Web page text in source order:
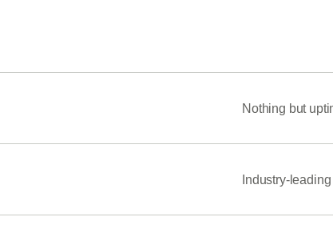
Nothing but
Industry-